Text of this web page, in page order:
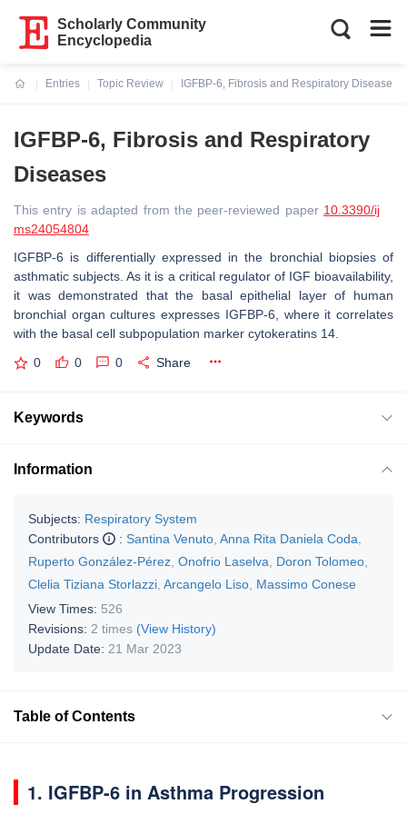
Scholarly Community
Encyclopedia
Entries
Topic Review
IGFBP-6, Fibrosis and Respiratory Diseases
IGFBP-6, Fibrosis and Respiratory
Diseases
This entry is adapted from the peer-reviewed paper 10.3390/ij
ms24054804
IGFBP-6 is differentially expressed in the bronchial biopsies of
asthmatic subjects. As it is a critical regulator of IGF bioavailability,
it was demonstrated that the basal epithelial layer of human
bronchial organ cultures expresses IGFBP-6, where it correlates
with the basal cell subpopulation marker cytokeratins 14.
0 0 0 Share
Keywords
Information
Subjects: Respiratory System
Contributors
: Santina Venuto Anna Rita Daniela Coda
Ruperto González-Pérez Onofrio Laselva Doron Tolomeo
Clelia Tiziana Storlazzi Arcangelo Liso Massimo Conese
View Times: 526
Revisions: 2 times (View History)
Update Date: 21 Mar 2023
Table of Contents
1. IGFBP-6 in Asthma Progression